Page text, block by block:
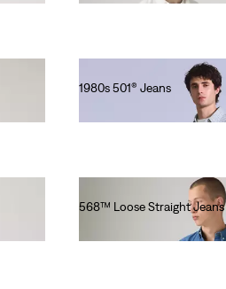
1980s 501® Jeans
568™ Loose Straight Jeans